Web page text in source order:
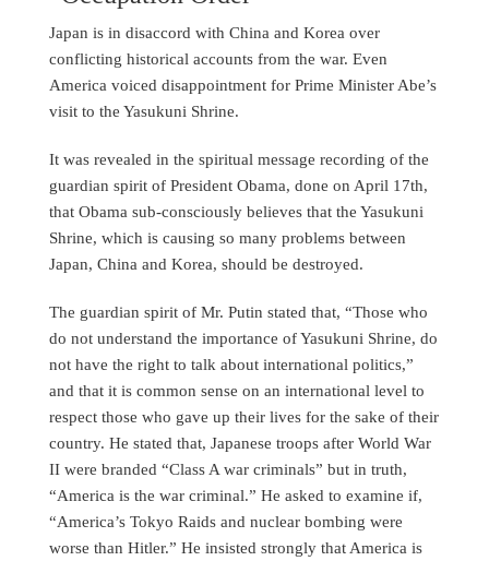
Japan is in disaccord with China and Korea over
conflicting historical accounts from the war. Even
America voiced disappointment for Prime Minister Abe’s
visit to the Yasukuni Shrine.
It was revealed in the spiritual message recording of the
guardian spirit of President Obama, done on April 17th,
that Obama sub-consciously believes that the Yasukuni
Shrine, which is causing so many problems between
Japan, China and Korea, should be destroyed.
The guardian spirit of Mr. Putin stated that, “Those who
do not understand the importance of Yasukuni Shrine, do
not have the right to talk about international politics,”
and that it is common sense on an international level to
respect those who gave up their lives for the sake of their
country. He stated that, Japanese troops after World War
II were branded “Class A war criminals” but in truth,
“America is the war criminal.” He asked to examine if,
“America’s Tokyo Raids and nuclear bombing were
worse than Hitler.” He insisted strongly that America is